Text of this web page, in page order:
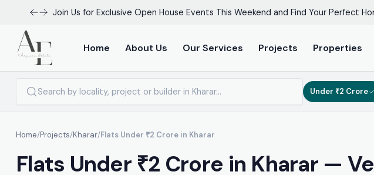
Join Us for Exclusive Open House Events This Weekend and Find Your Perfect
Home About Us Our Services Projects Properties
Under ₹2 Crore
Home/Projects/Kharar/Flats Under ₹2 Crore in Kharar
Flats Under ₹2 Crore in Kharar —